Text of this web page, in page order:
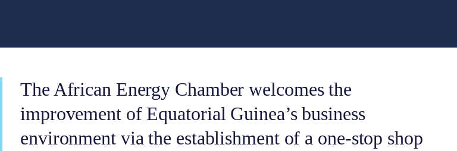
The African Energy Chamber welcomes the
improvement of Equatorial Guinea’s business
environment via the establishment of a one-stop shop